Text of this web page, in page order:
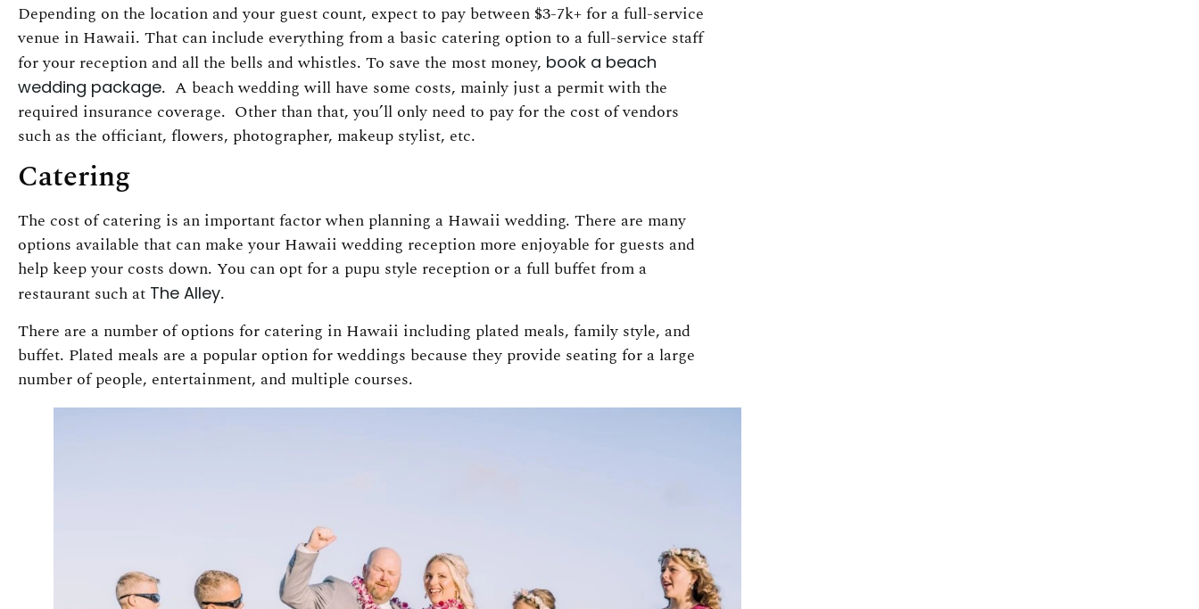
Depending on the location and your guest count, expect to pay between $3-7k+ for a full-service
venue in Hawaii. That can include everything from a basic catering option to a full-service staff
for your reception and all the bells and whistles. To save the most money, book a beach
wedding package. A beach wedding will have some costs, mainly just a permit with the
required insurance coverage. Other than that, you’ll only need to pay for the cost of vendors
such as the officiant, flowers, photographer, makeup stylist, etc.
Catering
The cost of catering is an important factor when planning a Hawaii wedding. There are many
options available that can make your Hawaii wedding reception more enjoyable for guests and
help keep your costs down. You can opt for a pupu style reception or a full buffet from a
restaurant such at The Alley.
There are a number of options for catering in Hawaii including plated meals, family style, and
buffet. Plated meals are a popular option for weddings because they provide seating for a large
number of people, entertainment, and multiple courses.